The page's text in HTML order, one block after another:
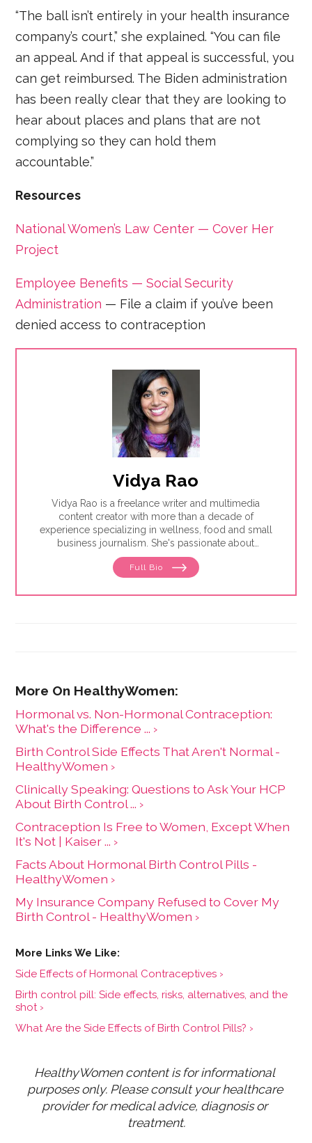
“The ball isn’t entirely in your health insurance
company’s court,” she explained. “You can file
an appeal. And if that appeal is successful, you
can get reimbursed. The Biden administration
has been really clear that they are looking to
hear about places and plans that are not
complying so they can hold them
accountable.”
Resources
National Women’s Law Center — Cover Her
Project
Employee Benefits — Social Security
Administration — File a claim if you’ve been
denied access to contraception
Vidya Rao
Vidya Rao is a freelance writer and multimedia
content creator with more than a decade of
experience specializing in wellness, food and small
business journalism. She's passionate about
amplifying underrepresented voices.
Full Bio
Hormonal vs. Non-Hormonal Contraception:
What's the Difference ... ›
Birth Control Side Effects That Aren't Normal -
HealthyWomen ›
Clinically Speaking: Questions to Ask Your HCP
About Birth Control ... ›
Contraception Is Free to Women, Except When
It's Not | Kaiser ... ›
Facts About Hormonal Birth Control Pills -
HealthyWomen ›
My Insurance Company Refused to Cover My
Birth Control - HealthyWomen ›
Side Effects of Hormonal Contraceptives ›
Birth control pill: Side effects, risks, alternatives, and the
shot ›
What Are the Side Effects of Birth Control Pills? ›
HealthyWomen content is for informational
purposes only. Please consult your healthcare
provider for medical advice, diagnosis or
treatment.